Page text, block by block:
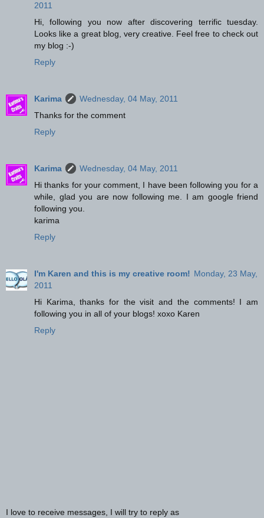
2011
Hi, following you now after discovering terrific tuesday.
Looks like a great blog, very creative. Feel free to check out
my blog :-)
Reply
Karima
Wednesday, 04 May, 2011
Thanks for the comment
Reply
Karima
Wednesday, 04 May, 2011
Hi thanks for your comment, I have been following you for a
while, glad you are now following me. I am google friend
following you.
karima
Reply
I'm Karen and this is my creative room! Monday, 23 May,
2011
Hi Karima, thanks for the visit and the comments! I am
following you in all of your blogs! xoxo Karen
Reply
I love to receive messages, I will try to reply as